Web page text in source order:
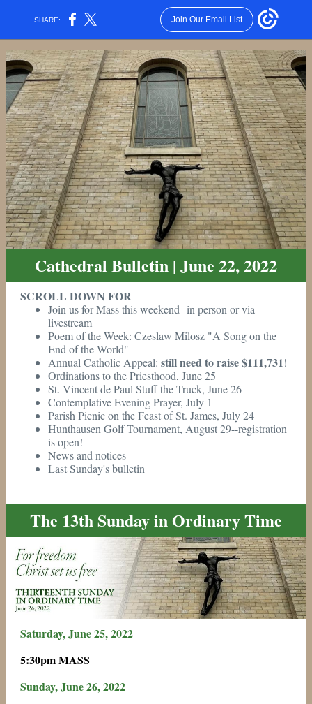
SHARE: Join Our Email List
Cathedral Bulletin | June 22, 2022
SCROLL DOWN FOR
Join us for Mass this weekend--in person or via
livestream
Poem of the Week: Czeslaw Milosz "A Song on the
End of the World"
Annual Catholic Appeal: still need to raise $111,731!
Ordinations to the Priesthood, June 25
St. Vincent de Paul Stuff the Truck, June 26
Contemplative Evening Prayer, July 1
Parish Picnic on the Feast of St. James, July 24
Hunthausen Golf Tournament, August 29--registration
is open!
News and notices
Last Sunday's bulletin
The 13th Sunday in Ordinary Time
Saturday, June 25, 2022
5:30pm MASS
Sunday, June 26, 2022